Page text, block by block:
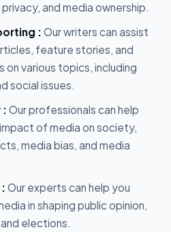
and media ownership.
: Our writers can assist
feature stories, and
various topics, including
social issues.
: Our professionals can help
of media on society,
media bias, and media
Our experts can help you
in shaping public opinion,
elections.